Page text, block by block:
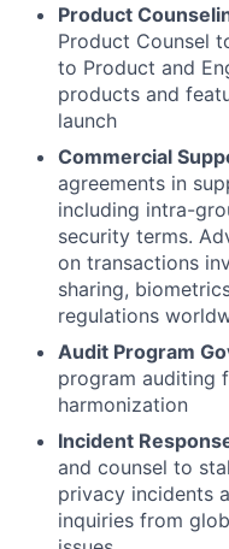
Product
Product Counsel
to Product and
products and
launch
Commercial
agreements in
including intra-
security terms.
on transactions
sharing,
regulations
Audit Program
program auditing
harmonization
Incident
and counsel to
privacy incidents
inquiries from